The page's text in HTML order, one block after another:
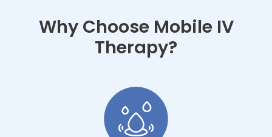
Why Choose Mobile IV
Therapy?